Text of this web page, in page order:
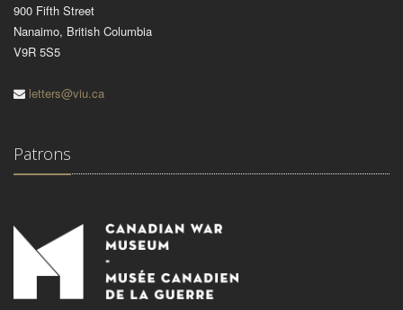
900 Fifth Street
Nanaimo, British Columbia
V9R 5S5
letters@viu.ca
Patrons